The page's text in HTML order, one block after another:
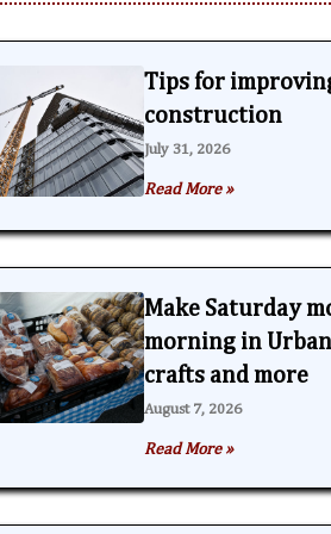
Tips for
construction
July 31, 2026
Read More »
Make Saturday
morning in
crafts and more
August 7, 2026
Read More »